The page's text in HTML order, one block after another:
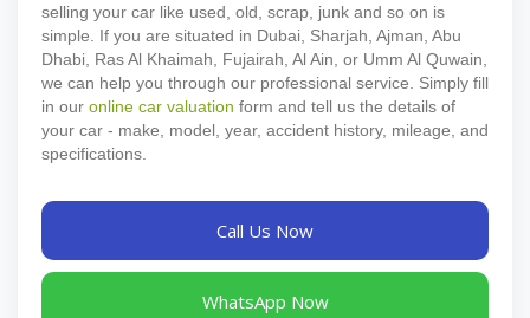
selling your car like used, old, scrap, junk and so on is
simple. If you are situated in Dubai, Sharjah, Ajman, Abu
Dhabi, Ras Al Khaimah, Fujairah, Al Ain, or Umm Al Quwain,
we can help you through our professional service. Simply fill
in our online car valuation form and tell us the details of
your car - make, model, year, accident history, mileage, and
specifications.
Call Us Now
WhatsApp Now